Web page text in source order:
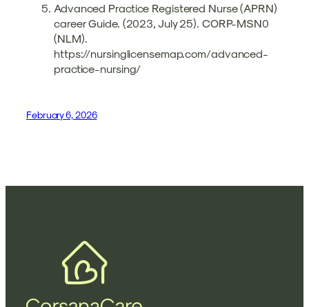
Advanced Practice Registered Nurse (APRN)
career Guide. (2023, July 25). CORP-MSN0
(NLM).
https://nursinglicensemap.com/advanced-
practice-nursing/
February 6, 2026